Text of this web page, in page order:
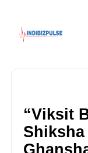
“Viksit
Shiksha